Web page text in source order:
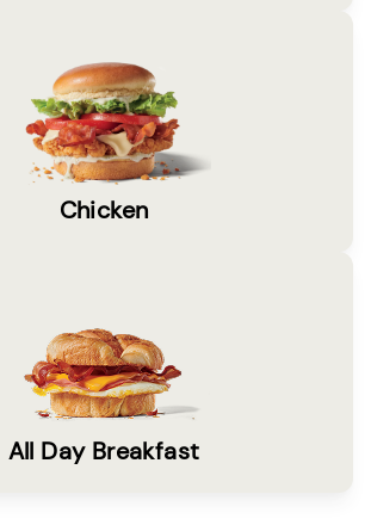
Chicken
All Day Breakfast